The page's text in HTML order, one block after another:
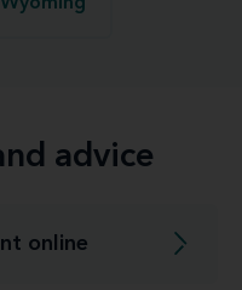
advice
online